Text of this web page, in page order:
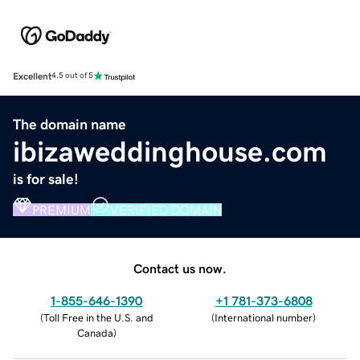
Excellent4.5 out of 5
The domain name
ibizaweddinghouse.com
is for sale!
PREMIUM VERIFIED DOMAIN
Contact us now.
1-855-646-1390
(Toll Free in the U.S. and
Canada)
+1 781-373-6808
(International number)